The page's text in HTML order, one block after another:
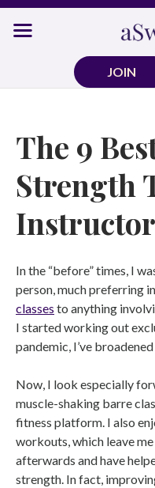
Skip
JOIN
The 9
Strength
In the “before” times, I
person, much preferring
classes to anything
I started working out
pandemic, I’ve
Now, I look especially
muscle-shaking barre
fitness platform. I also
workouts, which leave
afterwards and have
strength. In fact,